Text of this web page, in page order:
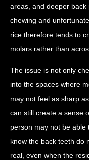
areas, and deeper
chewing and
rice therefore tends to
molars rather than
The issue is not only
into the spaces where
may not feel as sharp
can still create a sense
person may not be
know the back teeth do
real, even when the